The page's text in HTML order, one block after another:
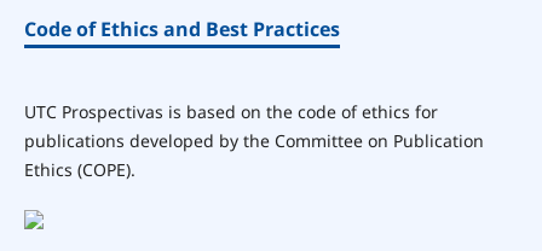
Code of Ethics and Best Practices
UTC Prospectivas is based on the code of ethics for
publications developed by the Committee on Publication
Ethics (COPE).